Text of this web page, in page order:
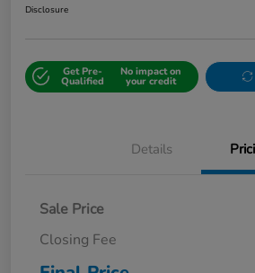
Disclosure
Get Pre-
Qualified
No impact on
your credit
Details
Sale Price
Closing Fee